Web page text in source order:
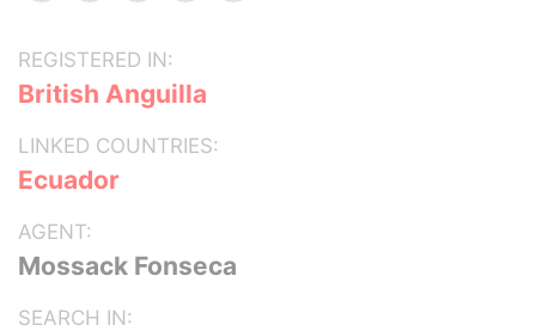
REGISTERED IN:
British Anguilla
LINKED COUNTRIES:
Ecuador
AGENT:
Mossack Fonseca
SEARCH IN: